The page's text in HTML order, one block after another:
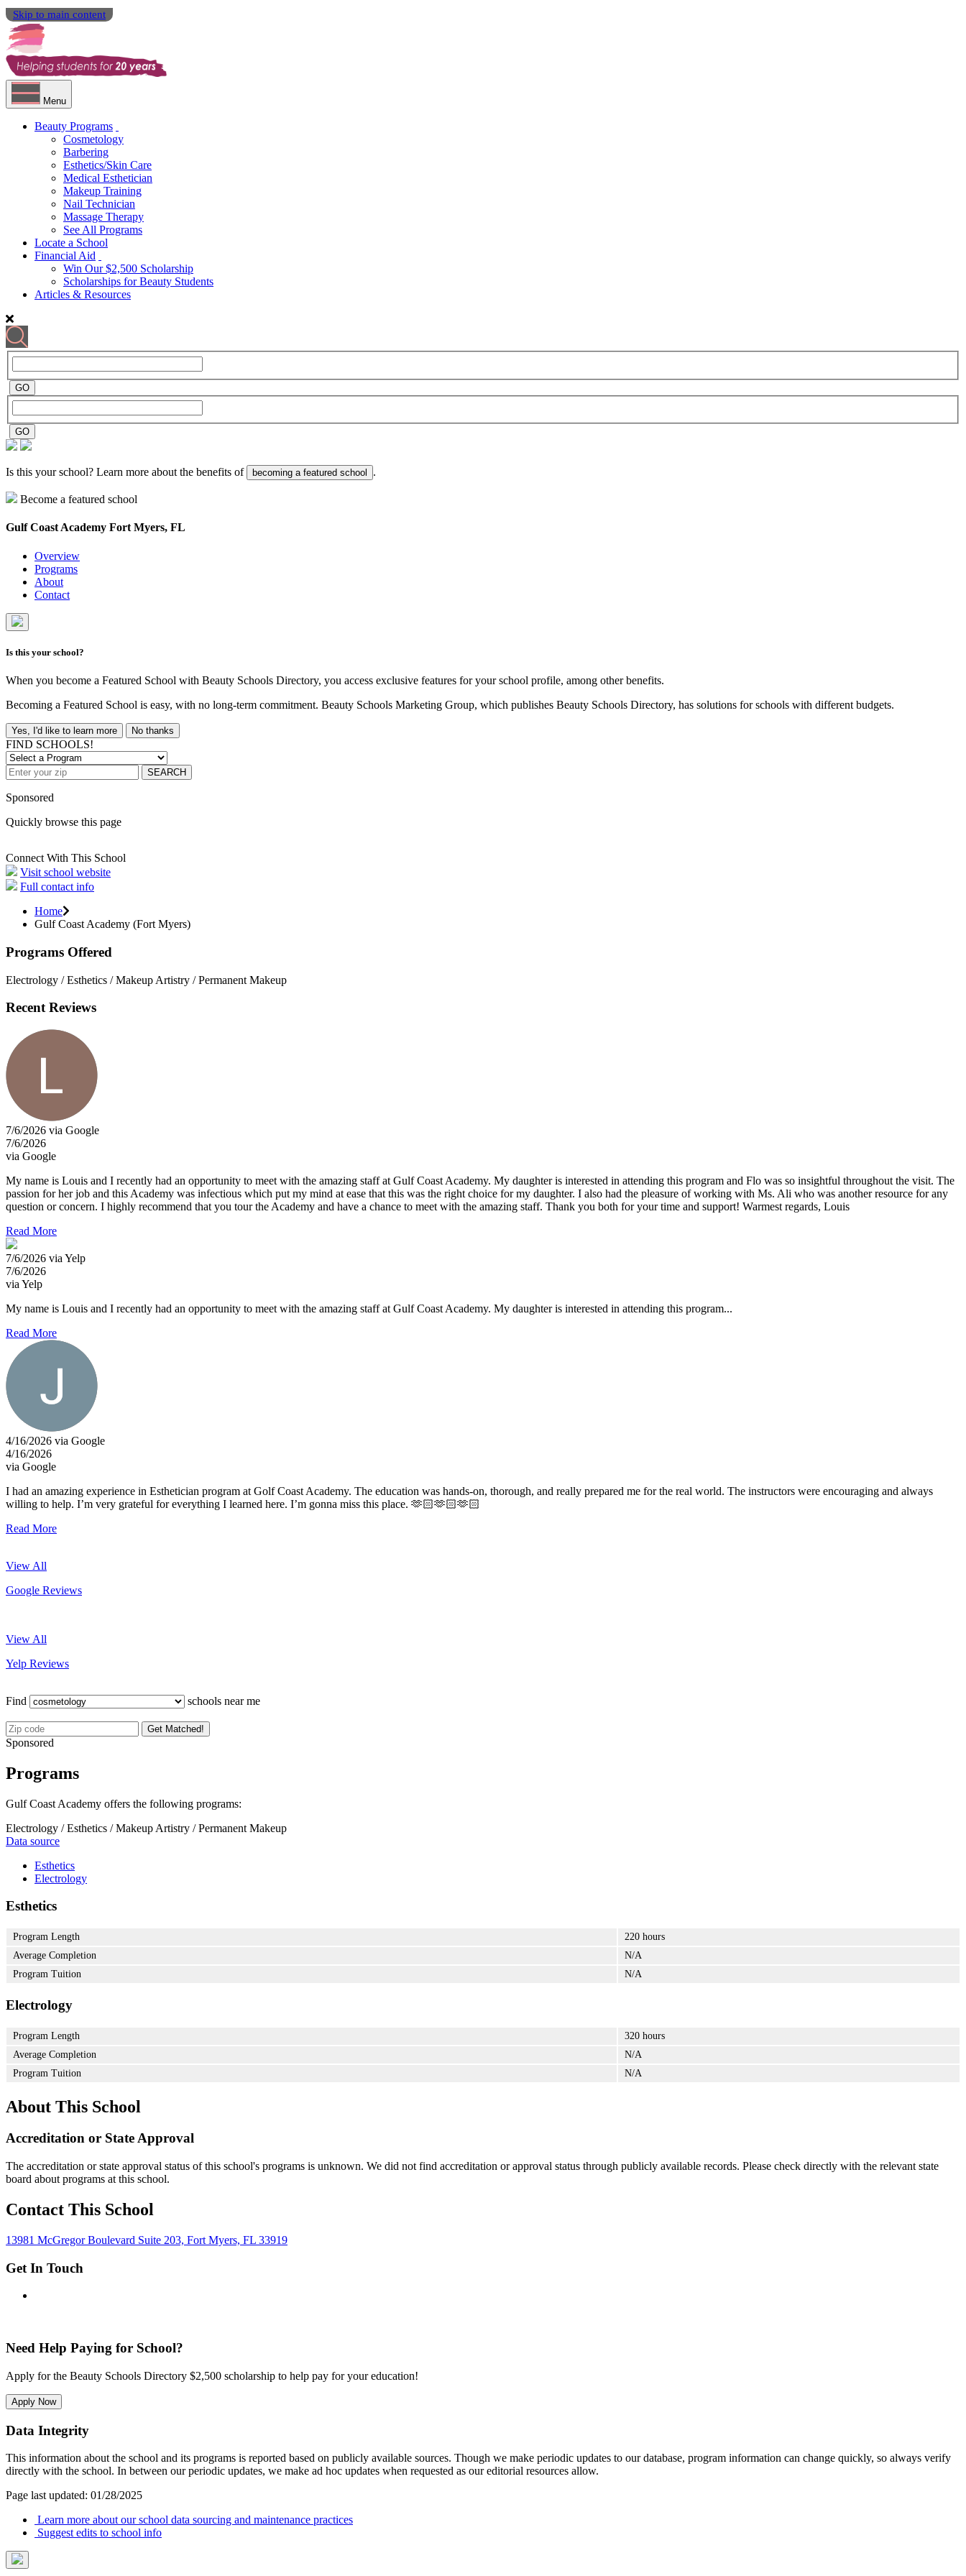
Skip to main content
Menu
Beauty Programs
Cosmetology
Barbering
Esthetics/Skin Care
Medical Esthetician
Makeup Training
Nail Technician
Massage Therapy
See All Programs
Locate a School
Financial Aid
Win Our $2,500 Scholarship
Scholarships for Beauty Students
Articles & Resources
Is this your school? Learn more about the benefits of becoming a featured school .
Become a featured school
Gulf Coast Academy Fort Myers, FL
Overview
Programs
About
Contact
Is this your school?
When you become a Featured School with Beauty Schools Directory, you access exclusive features for your school profile, among other benefits.
Becoming a Featured School is easy, with no long-term commitment. Beauty Schools Marketing Group, which publishes Beauty Schools Directory, has solutions for schools with different budgets.
Yes, I'd like to learn more No thanks
FIND SCHOOLS!
SEARCH
Sponsored
Quickly browse this page
Connect With This School
Visit school website
Full contact info
Home
Gulf Coast Academy (Fort Myers)
Programs Offered
Electrology / Esthetics / Makeup Artistry / Permanent Makeup
Recent Reviews
7/6/2026 via Google
7/6/2026
via Google
My name is Louis and I recently had an opportunity to meet with the amazing staff at Gulf Coast Academy. My daughter is interested in attending this program and Flo was so insightful throughout the visit. The
passion for her job and this Academy was infectious which put my mind at ease that this was the right choice for my daughter. I also had the pleasure of working with Ms. Ali who was another resource for any
question or concern. I highly recommend that you tour the Academy and have a chance to meet with the amazing staff. Thank you both for your time and support! Warmest regards, Louis
Read More
7/6/2026 via Yelp
7/6/2026
via Yelp
My name is Louis and I recently had an opportunity to meet with the amazing staff at Gulf Coast Academy. My daughter is interested in attending this program...
Read More
4/16/2026 via Google
4/16/2026
via Google
I had an amazing experience in Esthetician program at Golf Coast Academy. The education was hands-on, thorough, and really prepared me for the real world. The instructors were encouraging and always
willing to help. I’m very grateful for everything I learned here. I’m gonna miss this place. 🫶🏻🫶🏻🫶🏻
Read More
View All
Google Reviews
View All
Yelp Reviews
Find schools near me
Get Matched!
Sponsored
Programs
Gulf Coast Academy offers the following programs:
Electrology / Esthetics / Makeup Artistry / Permanent Makeup
Data source
Esthetics
Electrology
Esthetics
Program Length
220 hours
Average Completion
N/A
Program Tuition
N/A
Electrology
Program Length
320 hours
Average Completion
N/A
Program Tuition
N/A
About This School
Accreditation or State Approval
The accreditation or state approval status of this school's programs is unknown. We did not find accreditation or approval status through publicly available records. Please check directly with the relevant state
board about programs at this school.
Contact This School
13981 McGregor Boulevard Suite 203, Fort Myers, FL 33919
Get In Touch
Need Help Paying for School?
Apply for the Beauty Schools Directory $2,500 scholarship to help pay for your education!
Apply Now
Data Integrity
This information about the school and its programs is reported based on publicly available sources. Though we make periodic updates to our database, program information can change quickly, so always verify
directly with the school. In between our periodic updates, we make ad hoc updates when requested as our editorial resources allow.
Page last updated: 01/28/2025
Learn more about our school data sourcing and maintenance practices
Suggest edits to school info